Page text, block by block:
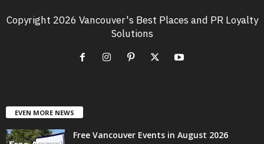
Copyright 2026 Vancouver's Best Places and PR Loyalty
Solutions
EVEN MORE NEWS
Free Vancouver Events in August 2026